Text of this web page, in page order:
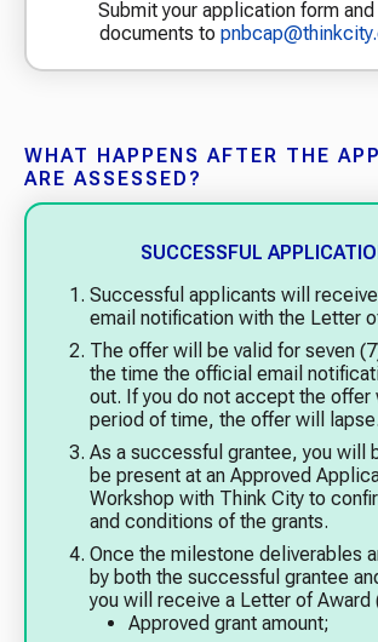
Submit your application form
documents to
WHAT HAPPENS AFTER THE
ARE ASSESSED?
SUCCESSFUL
Successful applicants will
email notification with the Letter
The offer will be valid for seven
the time the official email
out. If you do not accept the offer
period of time, the offer will lapse.
As a successful grantee, you will
be present at an Approved
Workshop with Think City to
and conditions of the grants.
Once the milestone deliverables
by both the successful grantee
you will receive a Letter of Award
Approved grant amount;